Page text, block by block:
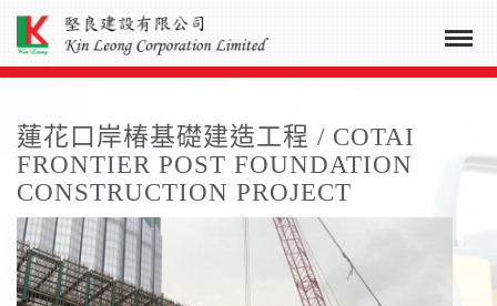
蓮花口岸椿基礎建造工程 / COTAI
FRONTIER POST FOUNDATION
CONSTRUCTION PROJECT